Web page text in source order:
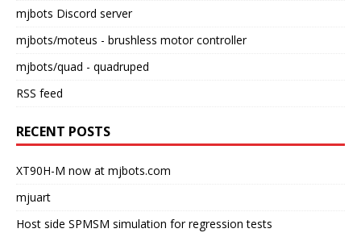
mjbots Discord server
mjbots/moteus - brushless motor controller
mjbots/quad - quadruped
RSS feed
RECENT POSTS
XT90H-M now at mjbots.com
mjuart
Host side SPMSM simulation for regression tests